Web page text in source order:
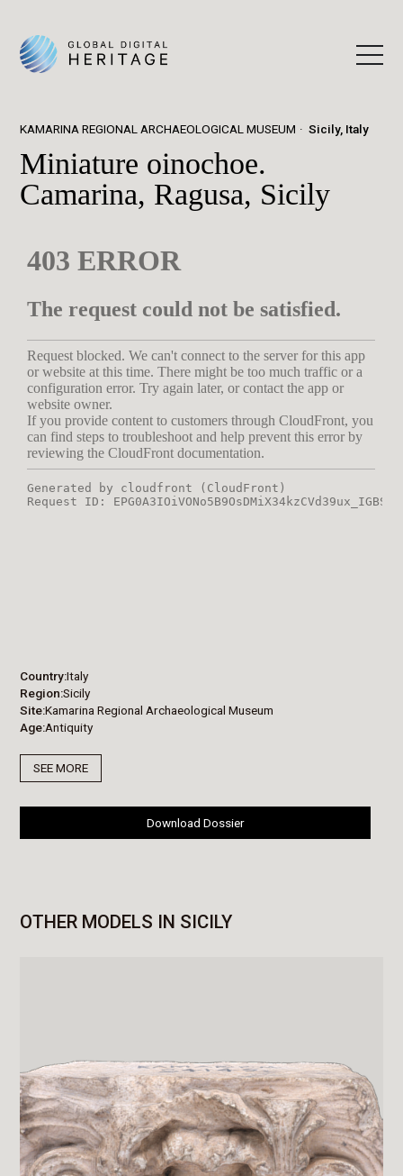
KAMARINA REGIONAL ARCHAEOLOGICAL MUSEUM Sicily, Italy
Miniature oinochoe.
Camarina, Ragusa, Sicily
Country Italy
Region Sicily
Site Kamarina Regional Archaeological Museum
Age Antiquity
SEE MORE
Download Dossier
OTHER MODELS IN SICILY